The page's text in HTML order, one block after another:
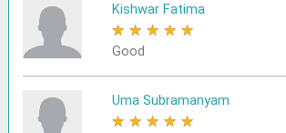
Kishwar Fatima
★ ★ ★ ★ ★
Good
Uma Subramanyam
★ ★ ★ ★ ★